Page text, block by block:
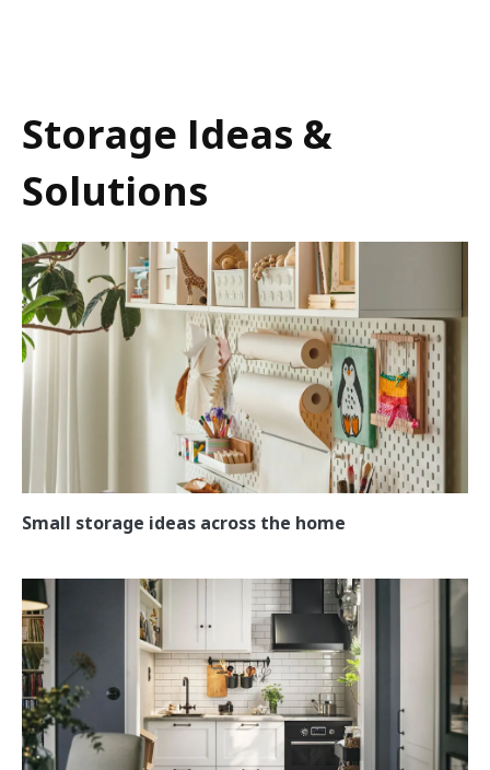
Storage Ideas &
Solutions
Small storage ideas across the home